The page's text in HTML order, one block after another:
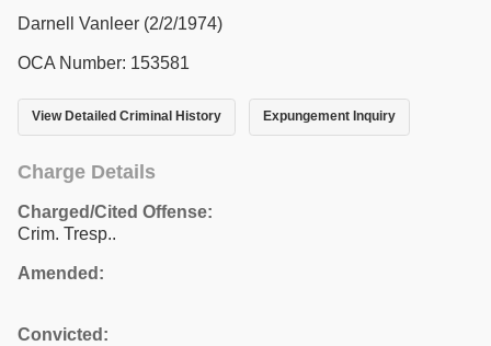
Darnell Vanleer (2/2/1974)
OCA Number: 153581
View Detailed Criminal History Expungement Inquiry
Charge Details
Charged/Cited Offense:
Crim. Tresp..
Amended:
Convicted: